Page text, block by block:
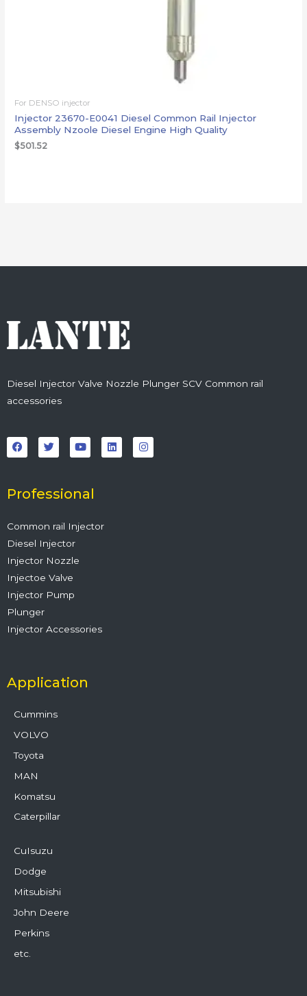
For DENSO injector
Injector 23670-E0041 Diesel Common Rail Injector
Assembly Nzoole Diesel Engine High Quality
$501.52
Diesel Injector Valve Nozzle Plunger SCV Common rail
accessories
a
c
e
o
k
w
i
t
r
o
u
t
e
i
n
k
n
s
t
Professional
Common rail Injector
Diesel Injector
Injector Nozzle
Injectoe Valve
Injector Pump
Plunger
Injector Accessories
Application
Cummins
VOLVO
Toyota
MAN
Komatsu
Caterpillar
CuIsuzu
Dodge
Mitsubishi
John Deere
Perkins
etc.